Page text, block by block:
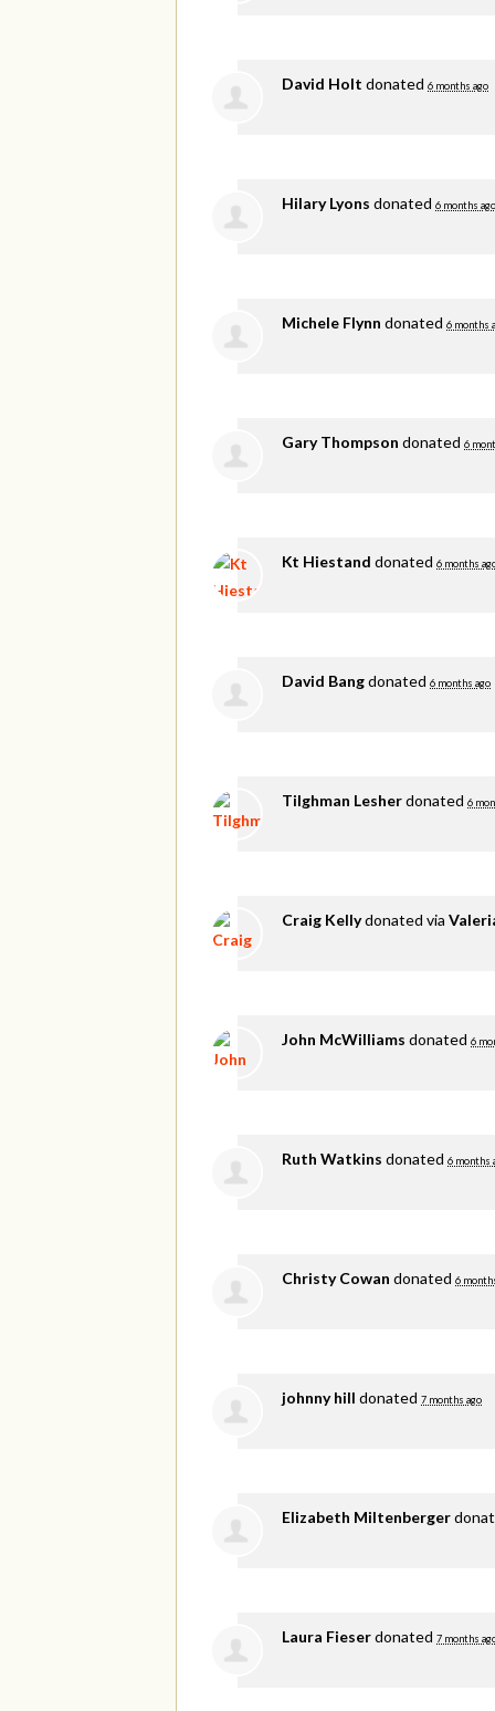
David Holt donated 6 months ago
Hilary Lyons donated 6 months ago
Michele Flynn donated 6 months
Gary Thompson donated 6
Kt Hiestand donated 6 months
David Bangdonated 6 months ago
Tilghman Lesherdonated 6
Craig Kellydonated via
John McWilliams donated 6
Ruth Watkins donated 6 months
Christy Cowan donated 6
johnny hill donated 7 months ago
Elizabeth Miltenberger
Laura Fieserdonated 7 months